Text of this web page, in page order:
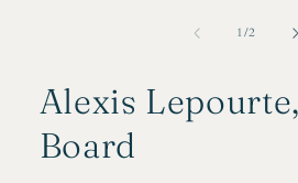
1 /of
2
Alexis
Board